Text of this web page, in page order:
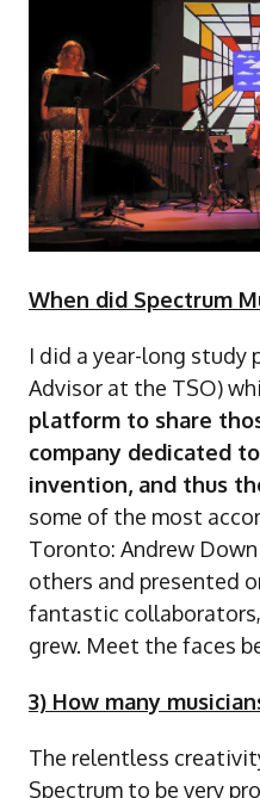
When did Spectrum
I did a year-long study
Advisor at the TSO)
platform to share
company dedicated
invention, and thus
some of the most
Toronto: Andrew
others and presented
fantastic
grew. Meet the faces
3) How many
The relentless
Spectrum to be very